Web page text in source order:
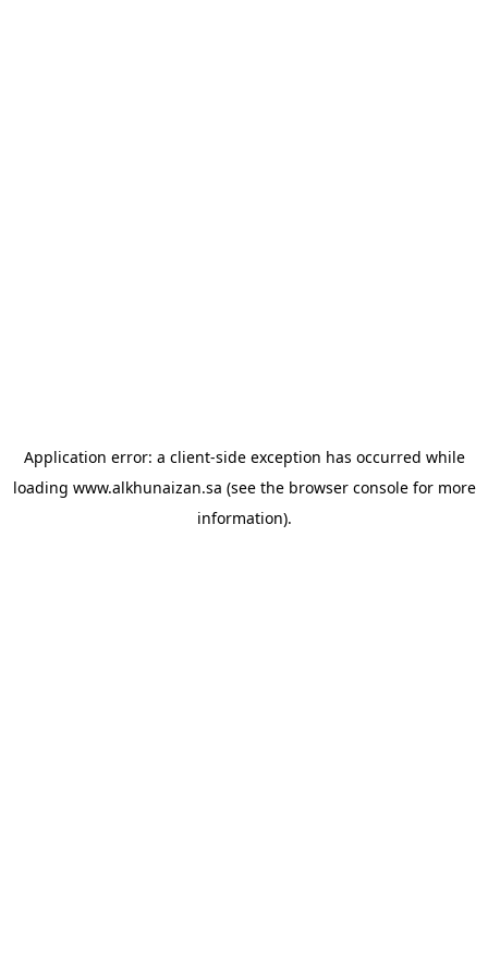
Application error: a client-side exception has occurred while
loading www.alkhunaizan.sa (see the browser consolefor more
information).